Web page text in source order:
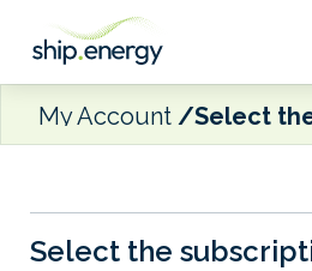
My Account Select
Select the